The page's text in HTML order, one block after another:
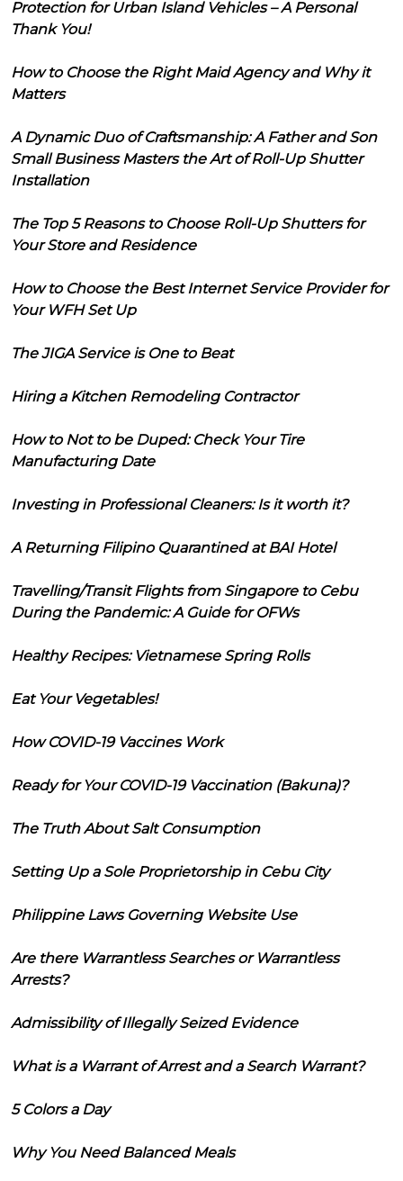
Protection for Urban Island Vehicles – A Personal
Thank You!
How to Choose the Right Maid Agency and Why it
Matters
A Dynamic Duo of Craftsmanship: A Father and Son
Small Business Masters the Art of Roll-Up Shutter
Installation
The Top 5 Reasons to Choose Roll-Up Shutters for
Your Store and Residence
How to Choose the Best Internet Service Provider for
Your WFH Set Up
The JIGA Service is One to Beat
Hiring a Kitchen Remodeling Contractor
How to Not to be Duped: Check Your Tire
Manufacturing Date
Investing in Professional Cleaners: Is it worth it?
A Returning Filipino Quarantined at BAI Hotel
Travelling/Transit Flights from Singapore to Cebu
During the Pandemic: A Guide for OFWs
Healthy Recipes: Vietnamese Spring Rolls
Eat Your Vegetables!
How COVID-19 Vaccines Work
Ready for Your COVID-19 Vaccination (Bakuna)?
The Truth About Salt Consumption
Setting Up a Sole Proprietorship in Cebu City
Philippine Laws Governing Website Use
Are there Warrantless Searches or Warrantless
Arrests?
Admissibility of Illegally Seized Evidence
What is a Warrant of Arrest and a Search Warrant?
5 Colors a Day
Why You Need Balanced Meals